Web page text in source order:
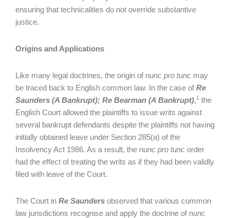
ensuring that technicalities do not override substantive
justice.
Origins and Applications
Like many legal doctrines, the origin ofnunc pro tunc may
be traced back to English common law. In the case ofRe
Saunders (A Bankrupt); Re Bearman (A Bankrupt),1 the
English Court allowed the plaintiffs to issue writs against
several bankrupt defendants despite the plaintiffs not having
initially obtained leave under Section 285(a) of the
Insolvency Act 1986. As a result, the nunc pro tunc order
had the effect of treating the writs as if they had been validly
filed with leave of the Court.
The Court in Re Saunders observed that various common
law jurisdictions recognise and apply the doctrine ofnunc